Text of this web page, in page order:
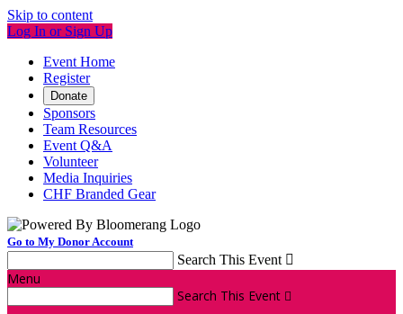
Skip to content
Log In or Sign Up
Event Home
Register
Donate
Sponsors
Team Resources
Event Q&A
Volunteer
Media Inquiries
CHF Branded Gear
Go to My Donor Account
Search This Event 
Menu
Search This Event 